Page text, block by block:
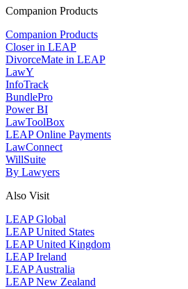
Companion Products
Companion Products
Closer in LEAP
DivorceMate in LEAP
LawY
InfoTrack
BundlePro
Power BI
LawToolBox
LEAP Online Payments
LawConnect
WillSuite
By Lawyers
Also Visit
LEAP Global
LEAP United States
LEAP United Kingdom
LEAP Ireland
LEAP Australia
LEAP New Zealand